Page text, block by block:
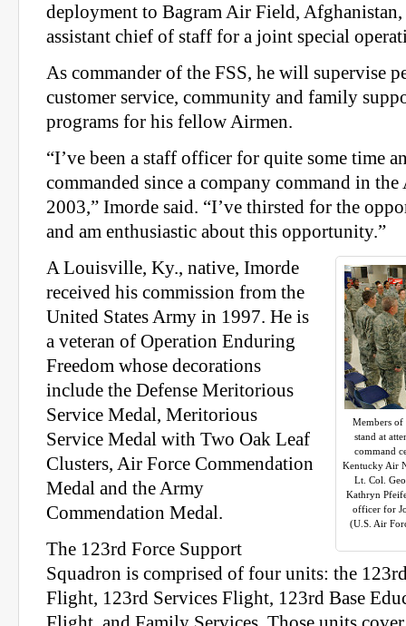
deployment to Bagram Air Field, Afghanistan,
assistant chief of staff for a joint special
As commander of the FSS, he will supervise
customer service, community and family
programs for his fellow Airmen.
“I’ve been a staff officer for quite some time
commanded since a company command in
2003,” Imorde said. “I’ve thirsted for the
and am enthusiastic about this opportunity.”
Members of
stand at
command
Kentucky Air
Lt. Col.
Kathryn
officer for
(U.S. Air
A Louisville, Ky., native, Imorde
received his commission from the
United States Army in 1997. He is
a veteran of Operation Enduring
Freedom whose decorations
include the Defense Meritorious
Service Medal, Meritorious
Service Medal with Two Oak Leaf
Clusters, Air Force Commendation
Medal and the Army
Commendation Medal.
The 123rd Force Support
Squadron is comprised of four units: the
Flight, 123rd Services Flight, 123rd Base